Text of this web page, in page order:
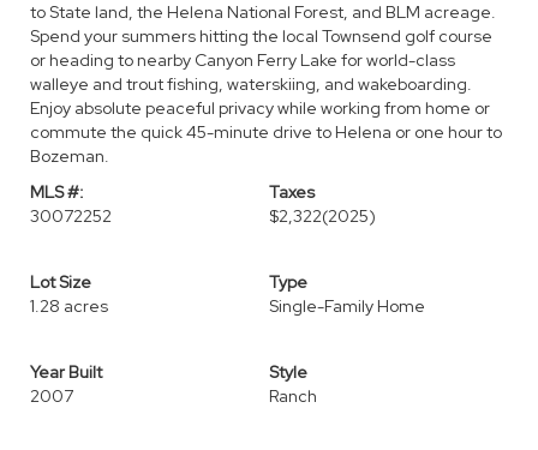
to State land, the Helena National Forest, and BLM acreage.
Spend your summers hitting the local Townsend golf course
or heading to nearby Canyon Ferry Lake for world-class
walleye and trout fishing, waterskiing, and wakeboarding.
Enjoy absolute peaceful privacy while working from home or
commute the quick 45-minute drive to Helena or one hour to
Bozeman.
MLS #:
30072252
Taxes
$2,322(2025)
Lot Size
1.28 acres
Type
Single-Family Home
Year Built
2007
Style
Ranch